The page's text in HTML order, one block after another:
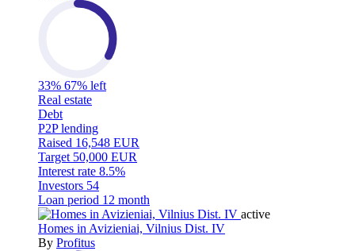
33% 67% left
Real estate
Debt
P2P lending
Raised 16,548 EUR
Target 50,000 EUR
Interest rate 8.5%
Investors 54
Loan period 12 month
active
Homes in Avizieniai, Vilnius Dist. IV
By Profitus